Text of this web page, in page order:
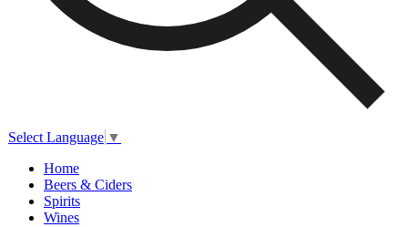
Select Language ▼
Home
Beers & Ciders
Spirits
Wines